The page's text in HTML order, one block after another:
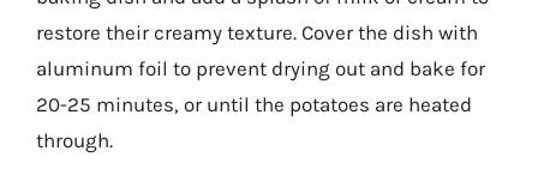
restore their creamy texture. Cover the dish with
aluminum foil to prevent drying out and bake for
20-25 minutes, or until the potatoes are heated
through.